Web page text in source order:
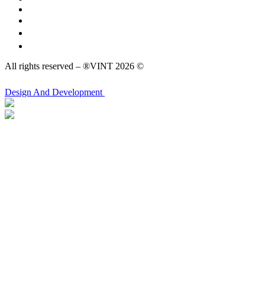
All rights reserved – ®VINT 2026 ©
Design And Development